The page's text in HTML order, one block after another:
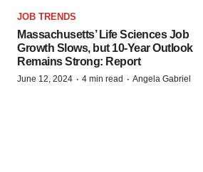
JOB TRENDS
Massachusetts’ Life Sciences Job
Growth Slows, but 10-Year Outlook
Remains Strong: Report
June 12, 2024 · 4 min read · Angela Gabriel